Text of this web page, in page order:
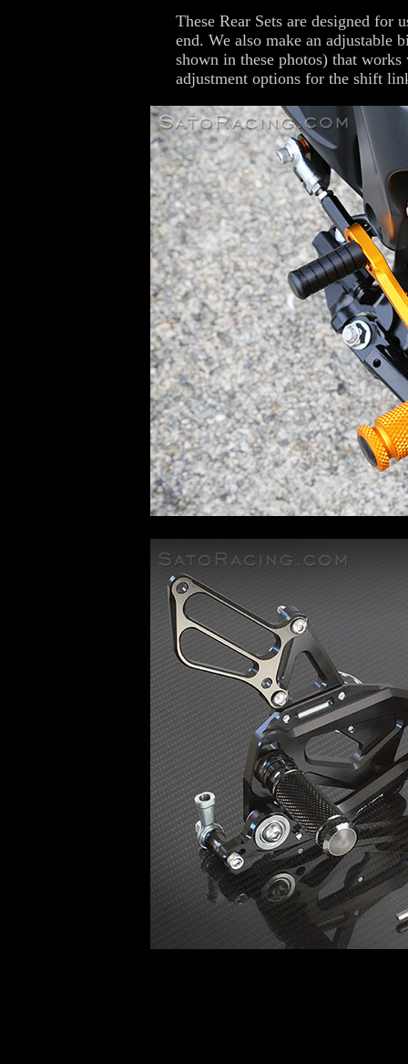
These Rear Sets are designed for
end. We also make an adjustable
shown in these photos) that
adjustment options for the shift